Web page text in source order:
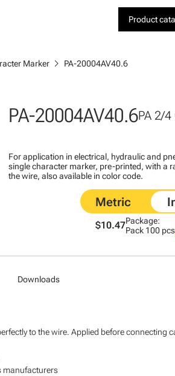
Product
Marker chevron_right PA-20004AV40.6
PA-20004AV40.6PA 2/4
For application in electrical, hydraulic and
single character marker, pre-printed, with a
the wire, also available in color code.
$10.47Package:
Pack 100 pcs
Downloads
to the wire. Applied before connecting
manufacturers